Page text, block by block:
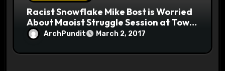
Racist Snowflake Mike Bost is Worried
About Maoist Struggle Session at Town
Halls #racistsnowflake
ArchPundit March 2, 2017